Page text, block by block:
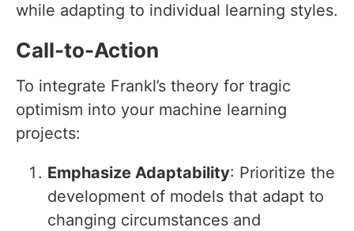
while adapting to individual learning styles.
Call-to-Action
To integrate Frankl’s theory for tragic
optimism into your machine learning
projects:
Emphasize Adaptability: Prioritize the
development of models that adapt to
changing circumstances and